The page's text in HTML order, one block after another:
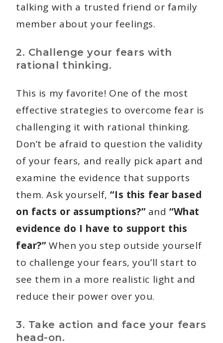
talking with a trusted friend or family
member about your feelings.
2. Challenge your fears with
rational thinking.
This is my favorite! One of the most
effective strategies to overcome fear is
challenging it with rational thinking.
Don’t be afraid to question the validity
of your fears, and really pick apart and
examine the evidence that supports
them. Ask yourself,“Is this fear based
on facts or assumptions?”and“What
evidence do I have to support this
fear?”When you step outside yourself
to challenge your fears, you’ll start to
see them in a more realistic light and
reduce their power over you.
3. Take action and face your fears
head-on.